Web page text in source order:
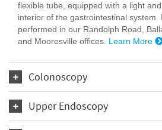
flexible tube, equipped with a light
interior of the gastrointestinal system.
performed in our Randolph Road,
and Mooresville offices. Learn More
Colonoscopy
Upper Endoscopy